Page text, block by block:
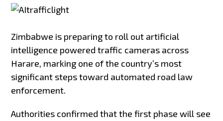
Zimbabwe is preparing to roll out artificial
intelligence powered traffic cameras across
Harare, marking one of the country’s most
significant steps toward automated road law
enforcement.
Authorities confirmed that the first phase will see